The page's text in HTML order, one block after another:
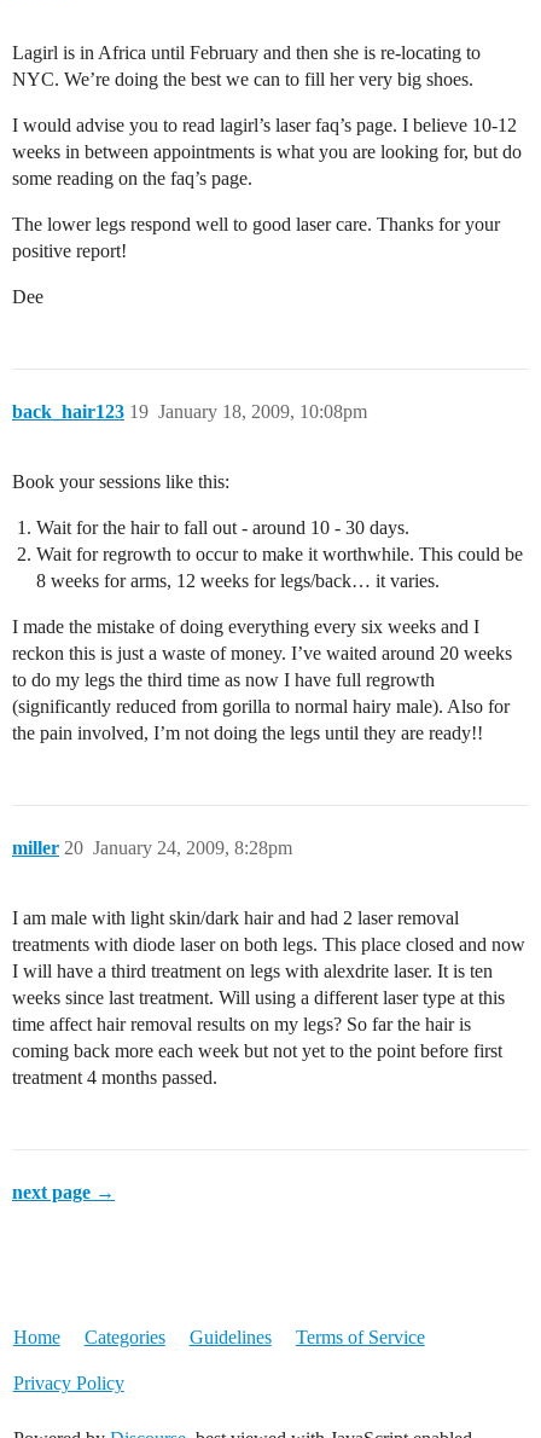
Lagirl is in Africa until February and then she is re-locating to
NYC. We’re doing the best we can to fill her very big shoes.
I would advise you to read lagirl’s laser faq’s page. I believe 10-12
weeks in between appointments is what you are looking for, but do
some reading on the faq’s page.
The lower legs respond well to good laser care. Thanks for your
positive report!
Dee
back_hair123 January 18, 2009, 10:08pm
19
Book your sessions like this:
Wait for the hair to fall out - around 10 - 30 days.
Wait for regrowth to occur to make it worthwhile. This could be
8 weeks for arms, 12 weeks for legs/back… it varies.
I made the mistake of doing everything every six weeks and I
reckon this is just a waste of money. I’ve waited around 20 weeks
to do my legs the third time as now I have full regrowth
(significantly reduced from gorilla to normal hairy male). Also for
the pain involved, I’m not doing the legs until they are ready!!
miller January 24, 2009, 8:28pm
20
I am male with light skin/dark hair and had 2 laser removal
treatments with diode laser on both legs. This place closed and now
I will have a third treatment on legs with alexdrite laser. It is ten
weeks since last treatment. Will using a different laser type at this
time affect hair removal results on my legs? So far the hair is
coming back more each week but not yet to the point before first
treatment 4 months passed.
next page →
Home Categories Guidelines Terms of Service
Privacy Policy